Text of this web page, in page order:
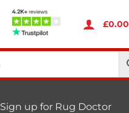
£0.00
up for Rug Doctor